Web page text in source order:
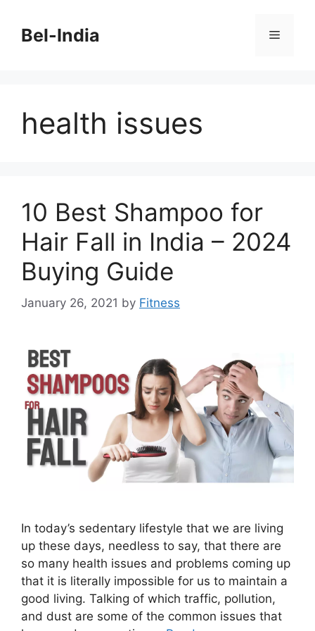
contentBel-India Menu
health issues
10 Best Shampoo for
Hair Fall in India – 2024
Buying Guide
January 26, 2021 by Fitness
In today’s sedentary lifestyle that we are living
up these days, needless to say, that there are
so many health issues and problems coming up
that it is literally impossible for us to maintain a
good living. Talking of which traffic, pollution,
and dust are some of the common issues that